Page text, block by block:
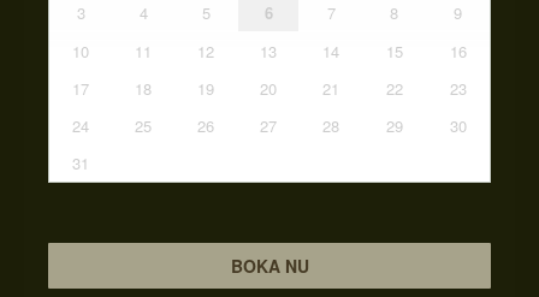
3
4 5 6 7 8
9
10
11 12 13 14 15
16
17
18 19 20 21 22
23
24
25 26 27 28 29
30
31
BOKA NU